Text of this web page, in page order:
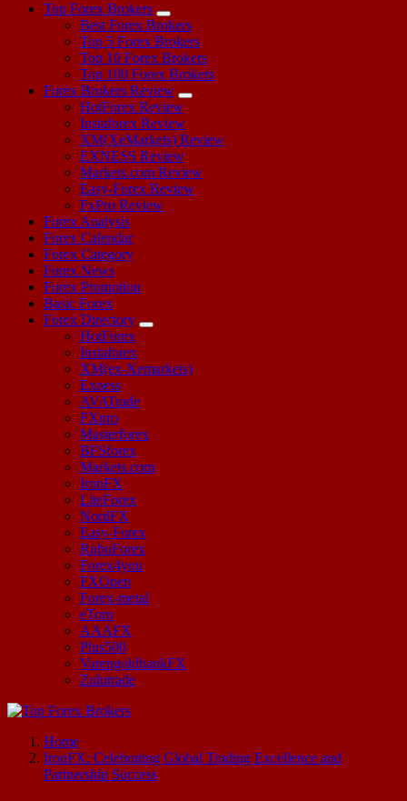
Top Forex Brokers
Best Forex Brokers
Top 5 Forex Brokers
Top 10 Forex Brokers
Top 100 Forex Brokers
Forex Brokers Review
HotForex Review
Instaforex Review
XM(XeMarkets) Review
EXNESS Review
Markets.com Review
Easy-Forex Review
FxPro Review
Forex Analysis
Forex Calendar
Forex Category
Forex News
Forex Promotion
Basic Forex
Forex Directory
HotForex
Instaforex
XM(ex-Xemarkets)
Exness
AVATrade
FXpro
Masterforex
BFSforex
Markets.com
IronFX
LiteForex
NordFX
Easy-Forex
RoboForex
Forex4you
FXOpen
Forex-metal
eToro
AAAFX
Plus500
VarengoldbankFX
Zulutrade
Home
IronFX: Celebrating Global Trading Excellence and
Partnership Success